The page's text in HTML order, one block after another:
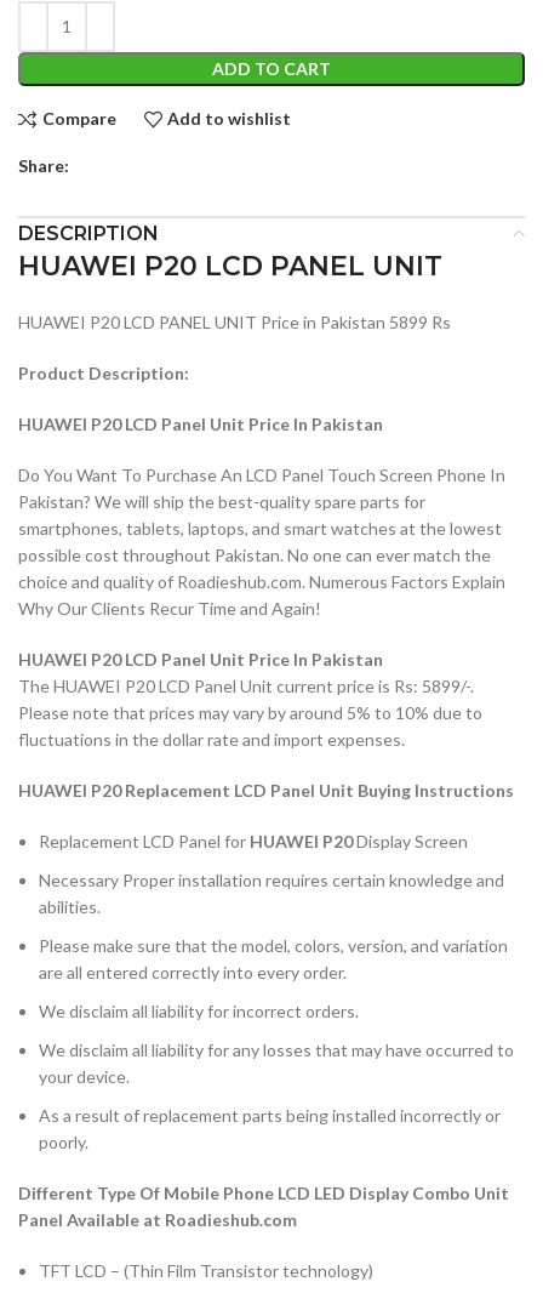
ADD TO CART
Compare Add to wishlist
Share:
DESCRIPTION
HUAWEI P20 LCD PANEL UNIT
HUAWEI P20 LCD PANEL UNIT Price in Pakistan 5899 Rs
Product Description:
HUAWEI P20 LCD Panel Unit Price In Pakistan
Do You Want To Purchase An LCD Panel Touch Screen Phone In
Pakistan? We will ship the best-quality spare parts for
smartphones, tablets, laptops, and smart watches at the lowest
possible cost throughout Pakistan. No one can ever match the
choice and quality of Roadieshub.com. Numerous Factors Explain
Why Our Clients Recur Time and Again!
HUAWEI P20 LCD Panel Unit Price In Pakistan
The HUAWEI P20 LCD Panel Unit current price is Rs: 5899/-.
Please note that prices may vary by around 5% to 10% due to
fluctuations in the dollar rate and import expenses.
HUAWEI P20 Replacement LCD Panel Unit Buying Instructions
Replacement LCD Panel for HUAWEI P20Display Screen
Necessary Proper installation requires certain knowledge and
abilities.
Please make sure that the model, colors, version, and variation
are all entered correctly into every order.
We disclaim all liability for incorrect orders.
We disclaim all liability for any losses that may have occurred to
your device.
As a result of replacement parts being installed incorrectly or
poorly.
Different Type Of Mobile Phone LCD LED Display Combo Unit
Panel Available at Roadieshub.com
TFT LCD – (Thin Film Transistor technology)